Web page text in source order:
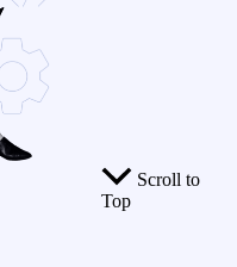
Scroll to
Top